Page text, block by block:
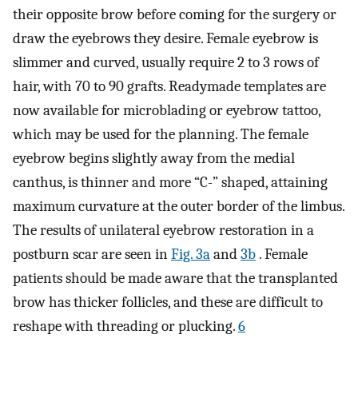
their opposite brow before coming for the surgery or
draw the eyebrows they desire. Female eyebrow is
slimmer and curved, usually require 2 to 3 rows of
hair, with 70 to 90 grafts. Readymade templates are
now available for microblading or eyebrow tattoo,
which may be used for the planning. The female
eyebrow begins slightly away from the medial
canthus, is thinner and more “C-” shaped, attaining
maximum curvature at the outer border of the limbus.
The results of unilateral eyebrow restoration in a
postburn scar are seen inFig. 3aand3b . Female
patients should be made aware that the transplanted
brow has thicker follicles, and these are difficult to
reshape with threading or plucking.6